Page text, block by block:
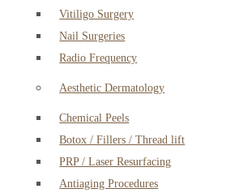
Vitiligo Surgery
Nail Surgeries
Radio Frequency
Aesthetic Dermatology
Chemical Peels
Botox / Fillers / Thread lift
PRP / Laser Resurfacing
Antiaging Procedures